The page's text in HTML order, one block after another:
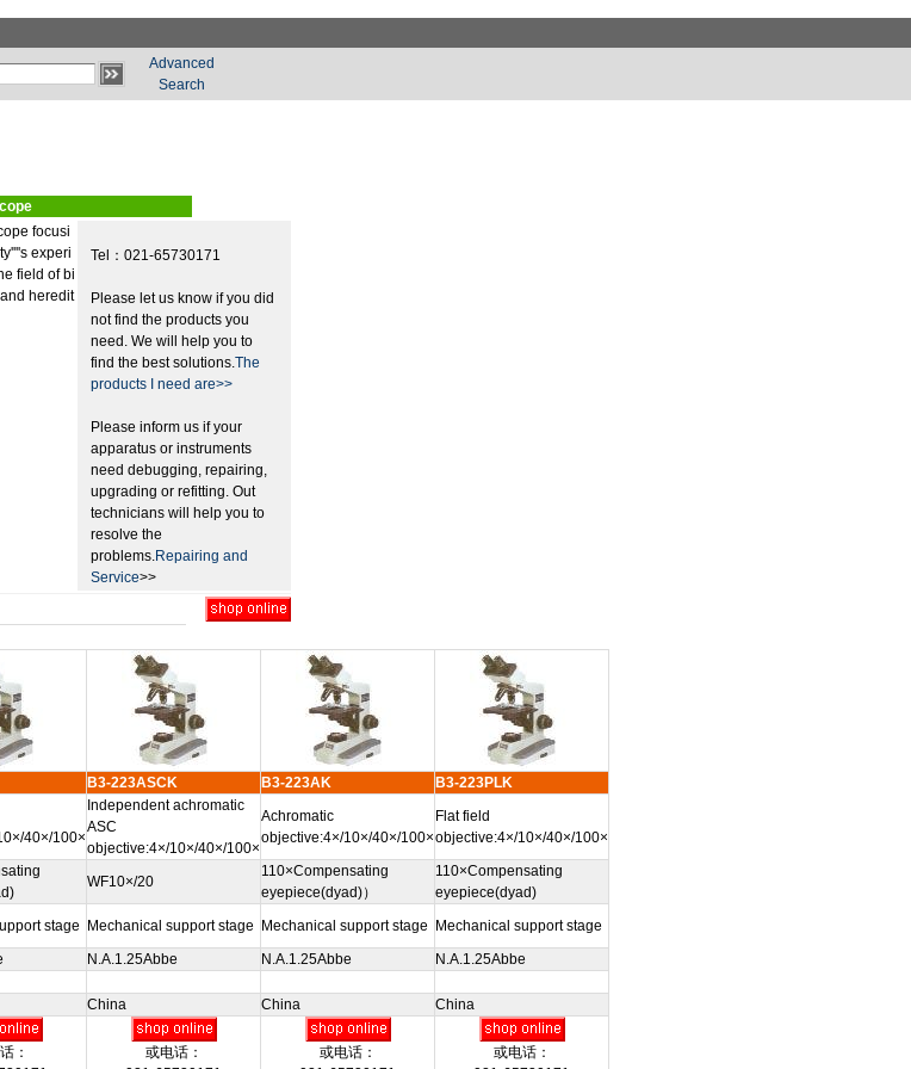
Advanced
Search
focusi
experi
field of bi
heredit
Tel：021-65730171
Please let us know if you did
not find the products you
need. We will help you to
find the best solutions.The
products I need are>>
Please inform us if your
apparatus or instruments
need debugging, repairing,
upgrading or refitting. Out
technicians will help you to
resolve the
problems.Repairing and
Service>>
B3-223ASCK B3-223AK B3-223PLK
40×/100×
Independent achromatic
ASC
objective:4×/10×/40×/100×
Achromatic
objective:4×/10×/40×/100×
Flat field
objective:4×/10×/40×/100×
WF10×/20
110×Compensating
eyepiece(dyad)）
110×Compensating
eyepiece(dyad)
stage Mechanical support stage Mechanical support stage
Mechanical support stage
N.A.1.25Abbe N.A.1.25Abbe
N.A.1.25Abbe
China China China
：
或电话：
或电话：
或电话：